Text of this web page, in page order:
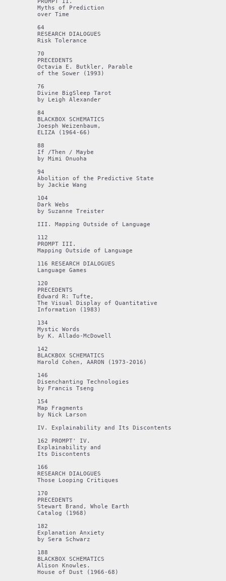
Myths of Prediction
over Time
64
RESEARCH DIALOGUES
Risk Tolerance
70
PRECEDENTS
Octavia E. Butkler, Parable
of the Sower (1993)
76
Divine BigSleep Tarot
by Leigh Alexander
84
BLACKBOX SCHEMATICS
Joesph Weizenbaum,
ELIZA (1964-66)
88
If /Then / Maybe
by Mimi Onuoha
94
Abolition of the Predictive State
by Jackie Wang
104
Dark Webs
by Suzanne Treister
III. Mapping Outside of Language
112
PROMPT III.
Mapping Outside of Language
116 RESEARCH DIALOGUES
Language Games
120
PRECEDENTS
Edward R: Tufte,
The Visual Display of Quantitative
Information (1983)
134
Mystic Words
by K. Allado-McDowell
142
BLACKBOX SCHEMATICS
Harold Cohen, AARON (1973-2016)
146
Disenchanting Technologies
by Francis Tseng
154
Map Fragments
by Nick Larson
IV. Explainability and Its Discontents
162 PROMPT' IV.
Explainability and
Its Discontents
166
RESEARCH DIALOGUES
Those Looping Critiques
170
PRECEDENTS
Stewart Brand, Whole Earth
Catalog (1968)
182
Explanation Anxiety
by Sera Schwarz
188
BLACKBOX SCHEMATICS
Alison Knowles.
House of Dust (1966-68)